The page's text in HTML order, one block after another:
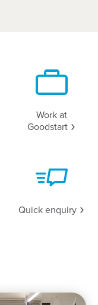
Work at
Goodstart
Quick enquiry